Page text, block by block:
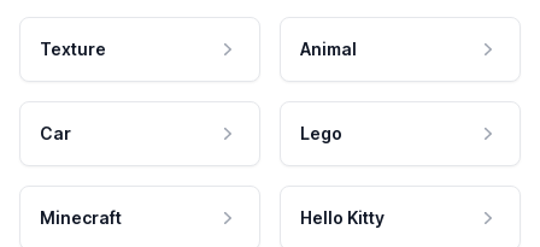
Texture Animal
Car Lego
Minecraft Hello Kitty